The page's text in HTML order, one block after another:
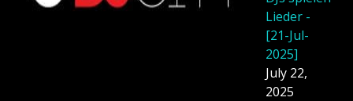
Lieder -
[21-Jul-
2025]
July 22,
2025